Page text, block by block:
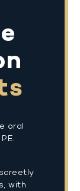
oral
with